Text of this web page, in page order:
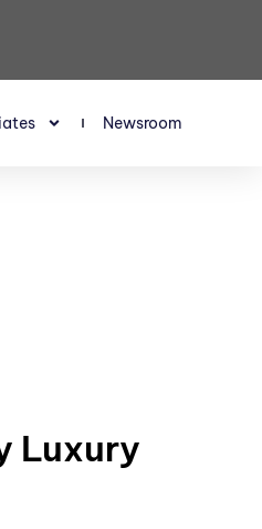
Newsroom
Luxury